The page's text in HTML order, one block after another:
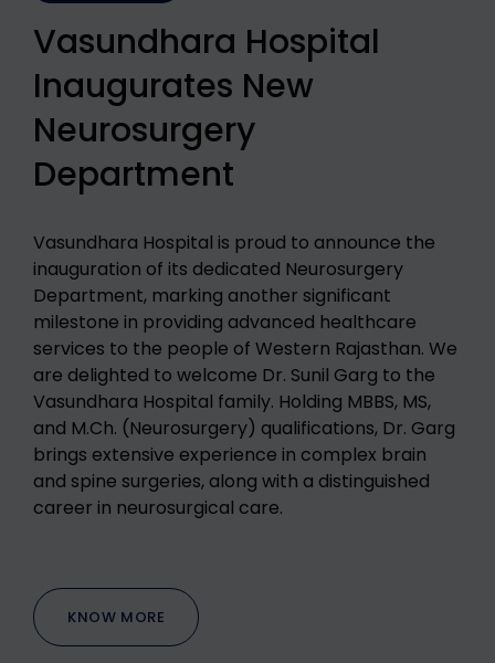
Vasundhara Hospital
Inaugurates New
Neurosurgery
Department
Vasundhara Hospital is proud to announce the
inauguration of its dedicated Neurosurgery
Department, marking another significant
milestone in providing advanced healthcare
services to the people of Western Rajasthan. We
are delighted to welcome Dr. Sunil Garg to the
Vasundhara Hospital family. Holding MBBS, MS,
and M.Ch. (Neurosurgery) qualifications, Dr. Garg
brings extensive experience in complex brain
and spine surgeries, along with a distinguished
career in neurosurgical care.
KNOW MORE